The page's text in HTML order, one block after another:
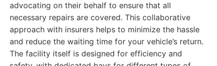
advocating on their behalf to ensure that all
necessary repairs are covered. This collaborative
approach with insurers helps to minimize the hassle
and reduce the waiting time for your vehicle’s return.
The facility itself is designed for efficiency and